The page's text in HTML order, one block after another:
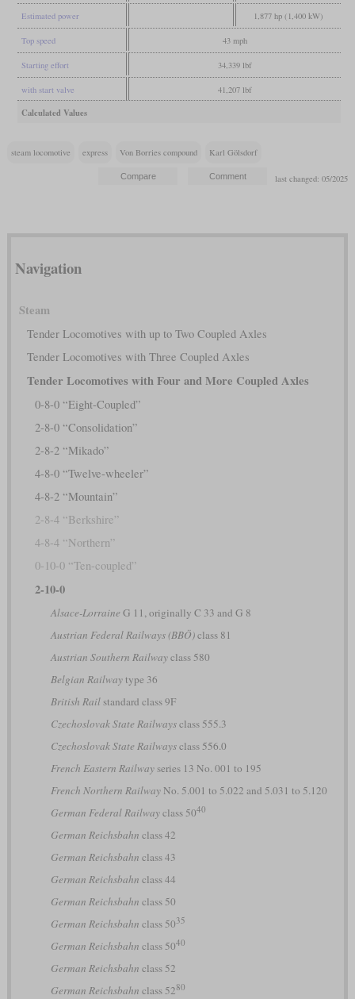
Estimated power 1,877 hp (1,400 kW)
Top speed 43 mph
Starting effort 34,339 lbf
with start valve 41,207 lbf
Calculated Values
steam locomotive express Von Borries compound Karl Gölsdorf
last changed: 05/2025
Navigation
Steam
Tender Locomotives with up to Two Coupled Axles
Tender Locomotives with Three Coupled Axles
Tender Locomotives with Four and More Coupled Axles
0-8-0 “Eight-Coupled”
2-8-0 “Consolidation”
2-8-2 “Mikado”
4-8-0 “Twelve-wheeler”
4-8-2 “Mountain”
2-8-4 “Berkshire”
4-8-4 “Northern”
0-10-0 “Ten-coupled”
2-10-0
Alsace-Lorraine G 11, originally C 33 and G 8
Austrian Federal Railways (BBÖ)class 81
Austrian Southern Railwayclass 580
Belgian Railwaytype 36
British Railstandard class 9F
Czechoslovak State Railwaysclass 555.3
Czechoslovak State Railwaysclass 556.0
French Eastern Railwayseries 13 No. 001 to 195
French Northern RailwayNo. 5.001 to 5.022 and 5.031 to 5.120
German Federal Railwayclass 5040
German Reichsbahn class 42
German Reichsbahn class 43
German Reichsbahn class 44
German Reichsbahn class 50
German Reichsbahn class 5035
German Reichsbahn class 5040
German Reichsbahn class 52
German Reichsbahn class 5280